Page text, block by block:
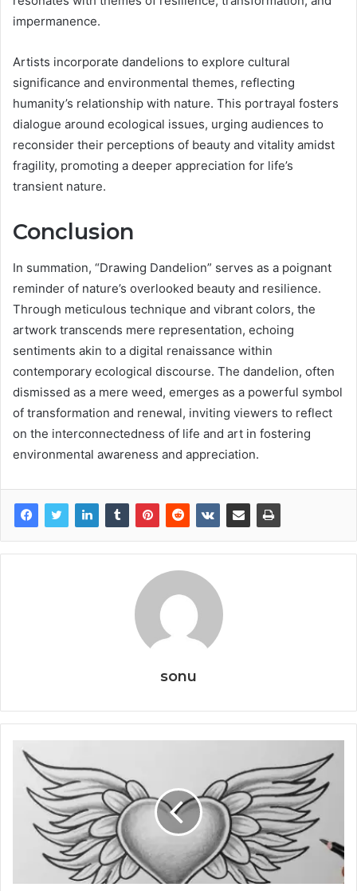
impermanence.
Artists incorporate dandelions to explore cultural
significance and environmental themes, reflecting
humanity’s relationship with nature. This portrayal fosters
dialogue around ecological issues, urging audiences to
reconsider their perceptions of beauty and vitality amidst
fragility, promoting a deeper appreciation for life’s
transient nature.
Conclusion
In summation, “Drawing Dandelion” serves as a poignant
reminder of nature’s overlooked beauty and resilience.
Through meticulous technique and vibrant colors, the
artwork transcends mere representation, echoing
sentiments akin to a digital renaissance within
contemporary ecological discourse. The dandelion, often
dismissed as a mere weed, emerges as a powerful symbol
of transformation and renewal, inviting viewers to reflect
on the interconnectedness of life and art in fostering
environmental awareness and appreciation.
sonu